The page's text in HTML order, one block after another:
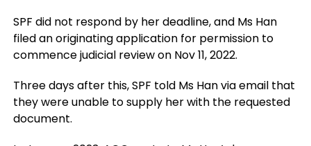
SPF did not respond by her deadline, and Ms Han
filed an originating application for permission to
commence judicial review on Nov 11, 2022.
Three days after this, SPF told Ms Han via email that
they were unable to supply her with the requested
document.